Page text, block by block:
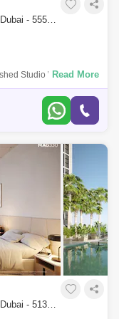
Studio Apartment for Sale in City of Arabia, Dubai - 5550591
Studio With Flexible
In Q42025 Looking For
Read More
Studio Apartment for Sale in City of Arabia, Dubai - 5131993